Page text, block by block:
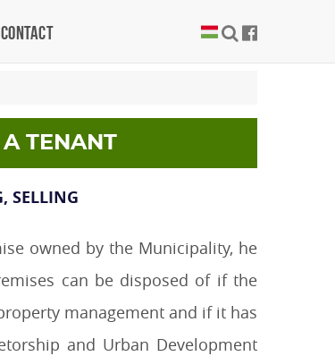
Contact
TENANT
SELLING
owned by the Municipality, he
can be disposed of if the
management and if it has
and Urban Development